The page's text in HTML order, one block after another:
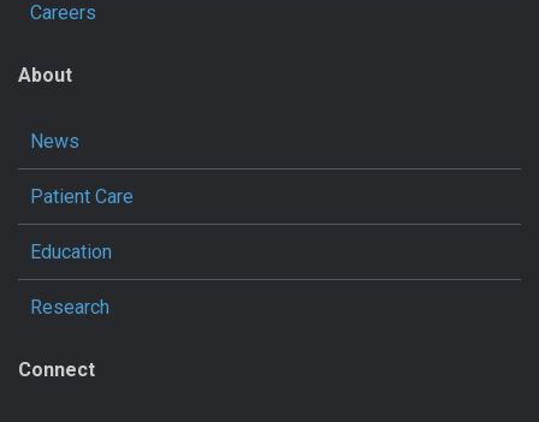
Careers
About
News
Patient Care
Education
Research
Connect